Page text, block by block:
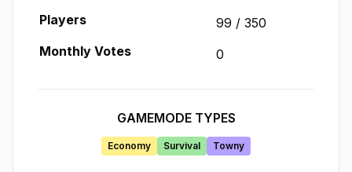
Players
99 / 350
Monthly Votes
0
GAMEMODE TYPES
Economy Survival Towny